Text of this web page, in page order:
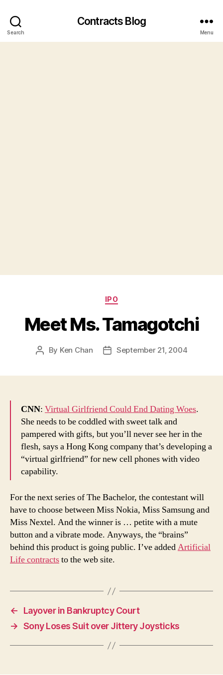
Search
Contracts Blog
Menu
Categories
IPO
Meet Ms. Tamagotchi
Post
By Ken Chan
PostSeptember 21, 2004
CNN: Virtual Girlfriend Could End Dating Woes.
She needs to be coddled with sweet talk and
pampered with gifts, but you’ll never see her in the
flesh, says a Hong Kong company that’s developing a
“virtual girlfriend” for new cell phones with video
capability.
For the next series of The Bachelor, the contestant will
have to choose between Miss Nokia, Miss Samsung and
Miss Nextel. And the winner is … petite with a mute
button and a vibrate mode. Anyways, the “brains”
behind this product is going public. I’ve addedArtificial
Life contractsto the web site.
←
Layover in Bankruptcy Court
→ Sony Loses Suit over Jittery Joysticks